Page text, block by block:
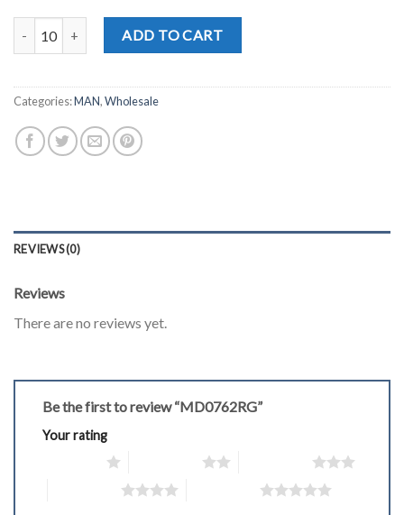
MD0762RG quantityADD TO CART
Categories:MAN,Wholesale
REVIEWS (0)
Reviews
There are no reviews yet.
Be the first to review “MD0762RG”
Your rating